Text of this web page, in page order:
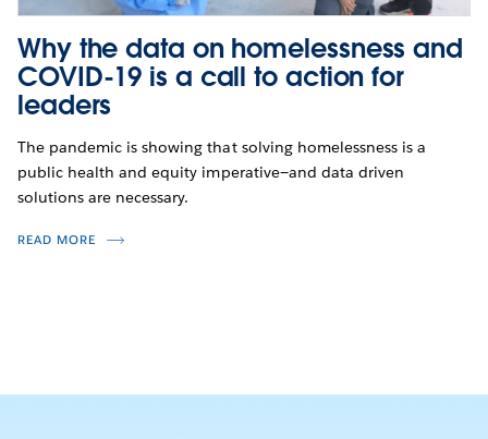
Why the data on homelessness and
COVID-19 is a call to action for
leaders
The pandemic is showing that solving homelessness is a
public health and equity imperative—and data driven
solutions are necessary.
READ MORE